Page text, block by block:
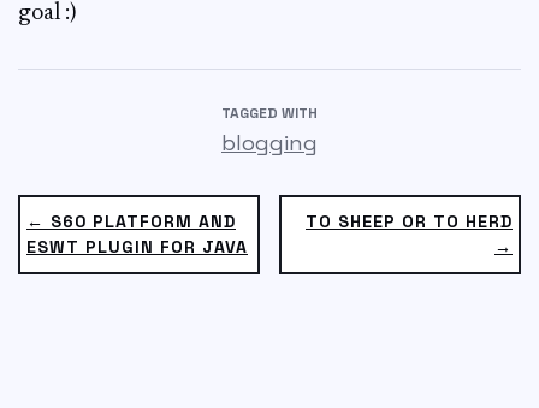
goal :)
TAGGED WITH
blogging
TO SHEEP OR TO HERD
→
← S60 PLATFORM AND
ESWT PLUGIN FOR JAVA